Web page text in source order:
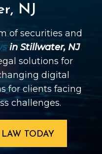
NJ
of securities and
in Stillwater, NJ
solutions for
digital
for clients facing
challenges.
TODAY